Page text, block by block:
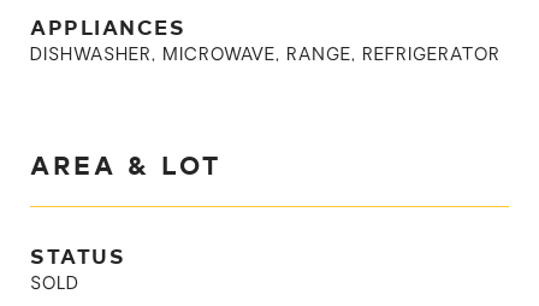
APPLIANCES
DISHWASHER, MICROWAVE, RANGE, REFRIGERATOR
AREA & LOT
STATUS
SOLD